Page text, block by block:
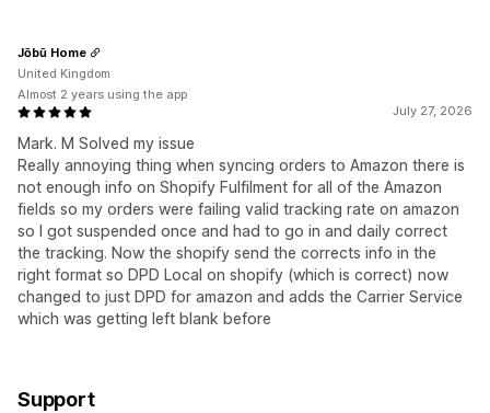
July 27, 2026
Mark. M Solved my issue
Really annoying thing when syncing orders to Amazon there is
not enough info on Shopify Fulfilment for all of the Amazon
fields so my orders were failing valid tracking rate on amazon
so I got suspended once and had to go in and daily correct
the tracking. Now the shopify send the corrects info in the
right format so DPD Local on shopify (which is correct) now
changed to just DPD for amazon and adds the Carrier Service
which was getting left blank before
Jōbū Home
United Kingdom
Almost 2 years using the app
Support